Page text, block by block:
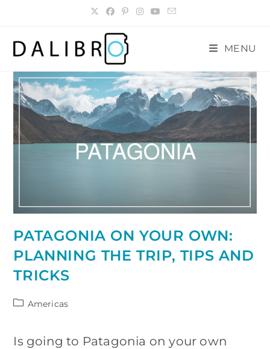
MENU
PATAGONIA ON YOUR OWN:
PLANNING THE TRIP, TIPS AND
TRICKS
PostAmericas
Is going to Patagonia on your own